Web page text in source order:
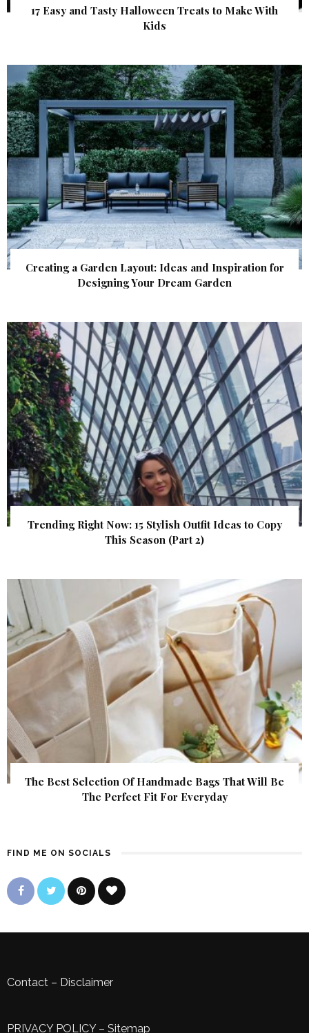
17 Easy and Tasty Halloween Treats to Make With
Kids
Creating a Garden Layout: Ideas and Inspiration for
Designing Your Dream Garden
Trending Right Now: 15 Stylish Outfit Ideas to Copy
This Season (Part 2)
The Best Selection Of Handmade Bags That Will Be
The Perfect Fit For Everyday
FIND ME ON SOCIALS
Contact – Disclaimer
PRIVACY POLICY– Sitemap